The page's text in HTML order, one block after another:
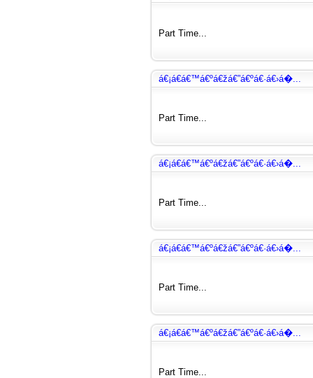
Part Time...
á€¡á€­á€™á€ºá€žá€”á€ºá€·á€›á�...
Part Time...
á€¡á€­á€™á€ºá€žá€”á€ºá€·á€›á�...
Part Time...
á€¡á€­á€™á€ºá€žá€”á€ºá€·á€›á�...
Part Time...
á€¡á€­á€™á€ºá€žá€”á€ºá€·á€›á�...
Part Time...